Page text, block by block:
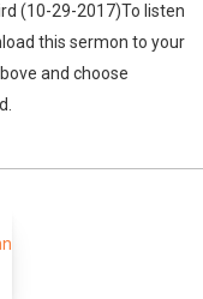
(10-29-2017)To listen
this sermon to your
and choose